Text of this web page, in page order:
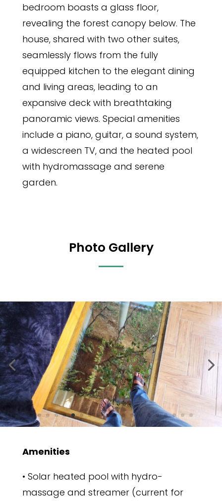
bedroom boasts a glass floor,
revealing the forest canopy below. The
house, shared with two other suites,
seamlessly flows from the fully
equipped kitchen to the elegant dining
and living areas, leading to an
expansive deck with breathtaking
panoramic views. Special amenities
include a piano, guitar, a sound system,
a widescreen TV, and the heated pool
with hydromassage and serene
garden.
Photo Gallery
Amenities
• Solar heated pool with hydro-
massage and streamer (current for